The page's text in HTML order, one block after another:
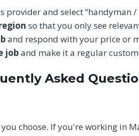
provider and select “handyman /
so that you only see
and respond with your price or
joband make it a regular
Asked
choose. If you're working in